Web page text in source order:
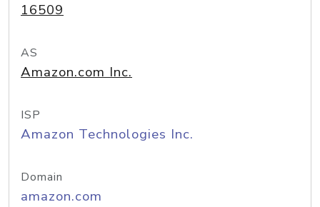
16509
AS
Amazon.com Inc.
ISP
Amazon Technologies Inc.
Domain
amazon.com